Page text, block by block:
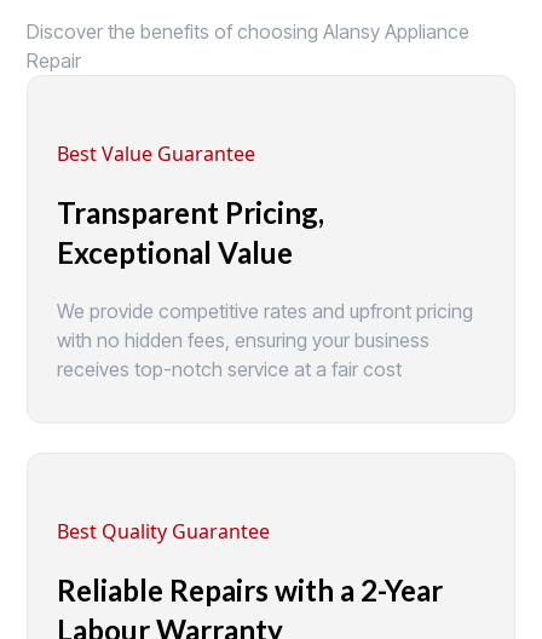
Discover the benefits of choosing Alansy Appliance
Repair
Best Value Guarantee
Transparent Pricing,
Exceptional Value
We provide competitive rates and upfront pricing
with no hidden fees, ensuring your business
receives top-notch service at a fair cost
Best Quality Guarantee
Reliable Repairs with a 2-Year
Labour Warranty